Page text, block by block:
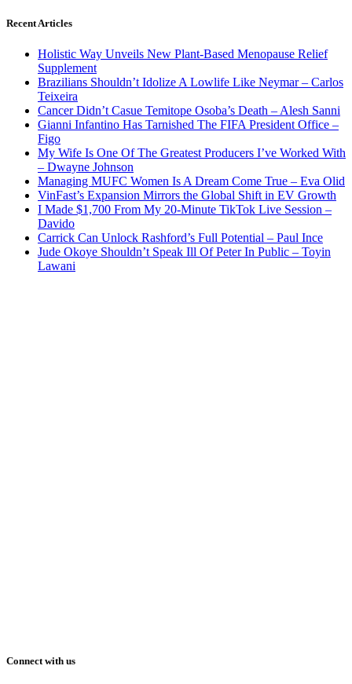
Recent Articles
Holistic Way Unveils New Plant-Based Menopause Relief
Supplement
Brazilians Shouldn’t Idolize A Lowlife Like Neymar – Carlos
Teixeira
Cancer Didn’t Casue Temitope Osoba’s Death – Alesh Sanni
Gianni Infantino Has Tarnished The FIFA President Office –
Figo
My Wife Is One Of The Greatest Producers I’ve Worked With
– Dwayne Johnson
Managing MUFC Women Is A Dream Come True – Eva Olid
VinFast’s Expansion Mirrors the Global Shift in EV Growth
I Made $1,700 From My 20-Minute TikTok Live Session –
Davido
Carrick Can Unlock Rashford’s Full Potential – Paul Ince
Jude Okoye Shouldn’t Speak Ill Of Peter In Public – Toyin
Lawani
Connect with us